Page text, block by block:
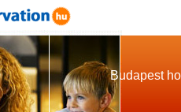
Budapest